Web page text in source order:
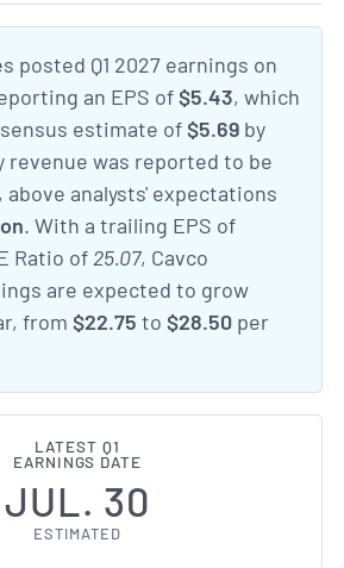
posted Q1 2027 earnings on
an EPS of$5.43, which
estimate of$5.69 by
revenue was reported to be
, above analysts' expectations
. With a trailing EPS of
Ratio of 25.07, Cavco
are expected to grow
from $22.75 to $28.50 per
LATEST Q1
EARNINGS DATE
JUL. 30
ESTIMATED